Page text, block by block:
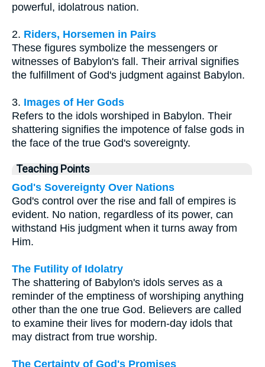
powerful, idolatrous nation.
2. Riders, Horsemen in Pairs
These figures symbolize the messengers or
witnesses of Babylon's fall. Their arrival signifies
the fulfillment of God's judgment against Babylon.
3. Images of Her Gods
Refers to the idols worshiped in Babylon. Their
shattering signifies the impotence of false gods in
the face of the true God's sovereignty.
Teaching Points
God's Sovereignty Over Nations
God's control over the rise and fall of empires is
evident. No nation, regardless of its power, can
withstand His judgment when it turns away from
Him.
The Futility of Idolatry
The shattering of Babylon's idols serves as a
reminder of the emptiness of worshiping anything
other than the one true God. Believers are called
to examine their lives for modern-day idols that
may distract from true worship.
The Certainty of God's Promises